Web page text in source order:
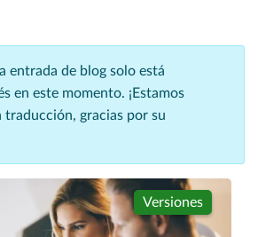
entrada de blog solo está
en este momento. ¡Estamos
traducción, gracias por su
Versiones